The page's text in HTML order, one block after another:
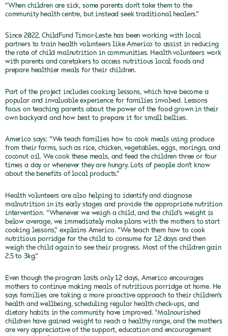
“When children are sick, some parents don’t take them to the
community health centre, but instead seek traditional healers.”
Since 2022, ChildFund Timor-Leste has been working with local
partners to train health volunteers like Americo to assist in reducing
the rate of child malnutrition in communities. Health volunteers work
with parents and caretakers to access nutritious local foods and
prepare healthier meals for their children.
Part of the project includes cooking lessons, which have become a
popular and invaluable experience for families involved. Lessons
focus on teaching parents about the power of the food grown in their
own backyard and how best to prepare it for small bellies.
Americo says: “We teach families how to cook meals using produce
from their farms, such as rice, chicken, vegetables, eggs, moringa, and
coconut oil. We cook these meals, and feed the children three or four
times a day or whenever they are hungry. Lots of people don’t know
about the benefits of local products.”
Health volunteers are also helping to identify and diagnose
malnutrition in its early stages and provide the appropriate nutrition
intervention. “Whenever we weigh a child, and the child’s weight is
below average, we immediately make plans with the mothers to start
cooking lessons,” explains Americo. “We teach them how to cook
nutritious porridge for the child to consume for 12 days and then
weigh the child again to see their progress. Most of the children gain
2.5 to 3kg.”
Even though the program lasts only 12 days, Americo encourages
mothers to continue making meals of nutritious porridge at home. He
says families are taking a more proactive approach to their children’s
health and wellbeing, scheduling regular health check-ups, and
dietary habits in the community have improved. “Malnourished
children have gained weight to reach a healthy range, and the mothers
are very appreciative of the support, education and encouragement